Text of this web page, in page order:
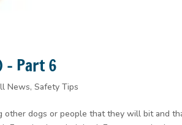
– Part 6
News,Safety Tips
other dogs or people that they will bit and